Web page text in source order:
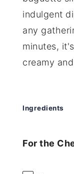
indulgent
any
minutes,
creamy
Ingredients
For the